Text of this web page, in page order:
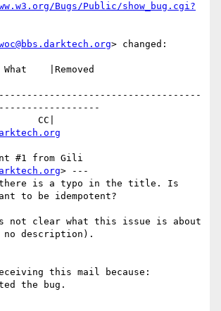
Bugs/Public/show_bug.cgi?
> changed:
|Removed
#1 from Gili
> ---
there is a typo in the title. Is
to be idempotent?
not clear what this issue is about
description).
this mail because:
the bug.